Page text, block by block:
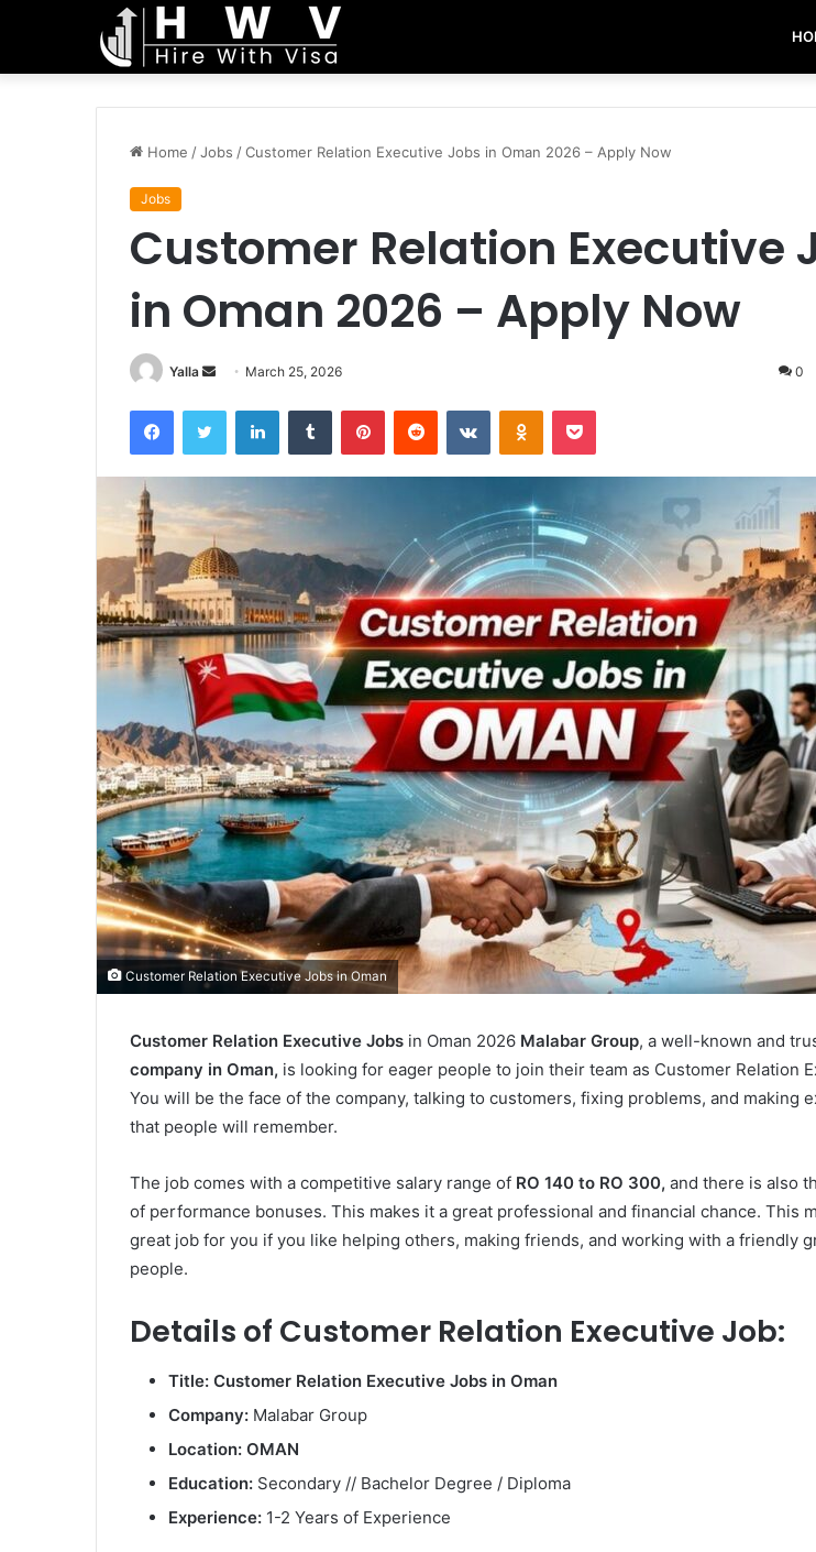
Home /Jobs /Customer Relation Executive Jobs in Oman 2026 – Apply Now
Jobs
Customer Relation Executive
in Oman 2026 – Apply Now
Yalla
Send March 25, 2026 0
FacebookTwitter LinkedInTumblr PinterestReddit VKontakteOdnoklassniki
Pocket
Customer Relation Executive Jobs in Oman
Customer Relation Executive Jobs in Oman 2026 Malabar Group, a well-known and
company in Oman, is looking for eager people to join their team as Customer Relation
You will be the face of the company, talking to customers, fixing problems, and making
that people will remember.
The job comes with a competitive salary range of RO 140 to RO 300, and there is also
of performance bonuses. This makes it a great professional and financial chance. This
great job for you if you like helping others, making friends, and working with a friendly
people.
Details of Customer Relation Executive Job:
Title: Customer Relation Executive Jobs in Oman
Company: Malabar Group
Location: OMAN
Education: Secondary // Bachelor Degree / Diploma
Experience: 1-2 Years of Experience